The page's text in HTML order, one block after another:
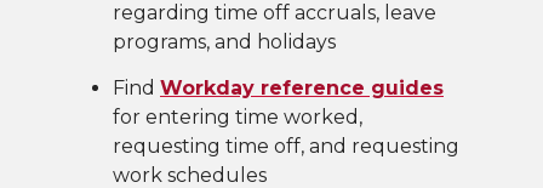
regarding time off accruals, leave
programs, and holidays
Find Workday reference guides
for entering time worked,
requesting time off, and requesting
work schedules